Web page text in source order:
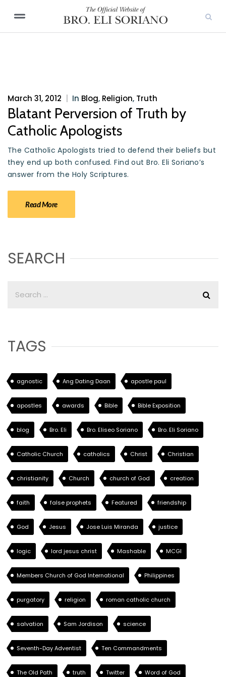
March 31, 2012 In Blog, Religion, Truth
Blatant Perversion of Truth by
Catholic Apologists
The Catholic Apologists tried to defend their beliefs but
they end up both confused. Find out Bro. Eli Soriano’s
answer from the Holy Scriptures.
Read More
SEARCH
TAGS
agnostic Ang Dating Daan apostle paul
apostles awards Bible Bible Exposition
blog Bro. Eli Bro. Eliseo Soriano Bro. Eli Soriano
Catholic Church catholics Christ Christian
christianity Church church of God creation
faith false prophets Featured friendship
God Jesus Jose Luis Miranda justice
logic lord jesus christ Mashable MCGI
Members Church of God International Philippines
purgatory religion roman catholic church
salvation Sam Jordison science
Seventh-Day Adventist Ten Commandments
The Old Path truth Twitter Word of God